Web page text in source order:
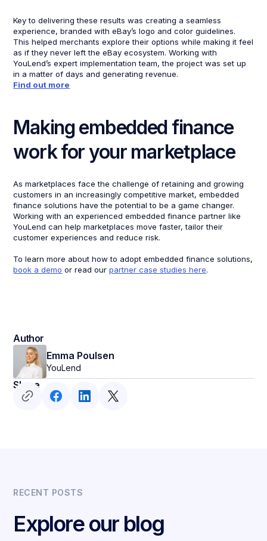
Key to delivering these results was creating a seamless
experience, branded with eBay’s logo and color guidelines.
This helped merchants explore their options while making it feel
as if they never left the eBay ecosystem. Working with
YouLend’s expert implementation team, the project was set up
in a matter of days and generating revenue.
Find out more
Making embedded finance
work for your marketplace
As marketplaces face the challenge of retaining and growing
customers in an increasingly competitive market, embedded
finance solutions have the potential to be a game changer.
Working with an experienced embedded finance partner like
YouLend can help marketplaces move faster, tailor their
customer experiences and reduce risk.
To learn more about how to adopt embedded finance solutions,
book a demo or read ourpartner case studies here.
Author
Emma Poulsen
YouLend
Share
RECENT POSTS
Explore our blog